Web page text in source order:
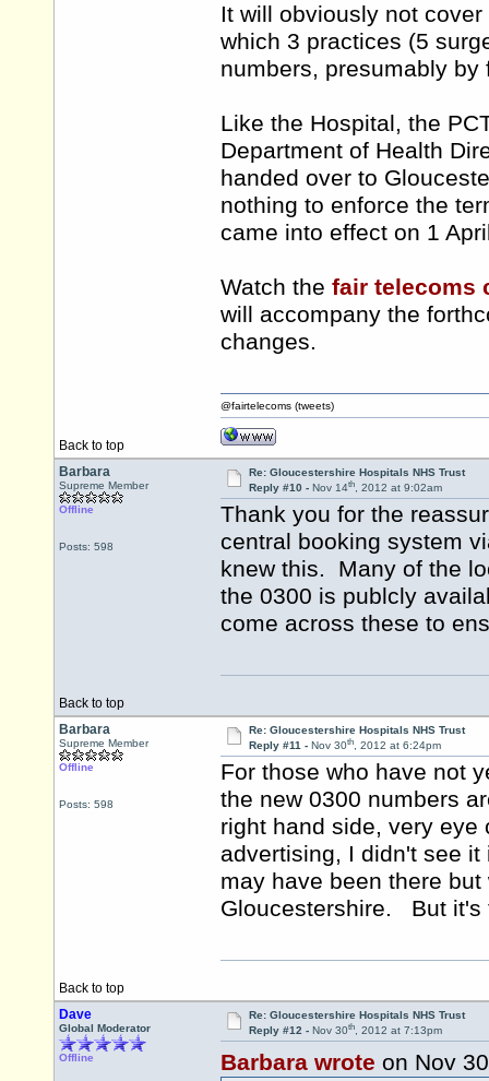
It will obviously not
which 3 practices (5
numbers, presumably
Like the Hospital, the
Department of Health
handed over to
nothing to enforce the
came into effect on 1
Watch the fair telecoms
will accompany the
changes.
Back to top
@fairtelecoms (tweets)
Barbara
Supreme Member
Offline
Posts: 598
Re: Gloucestershire Hospitals NHS Trust
Reply #10 - Nov 14th, 2012 at 9:02am
Thank you for the
central booking system
knew this. Many of the
the 0300 is publcly
come across these to
Back to top
Barbara
Supreme Member
Offline
Posts: 598
Re: Gloucestershire Hospitals NHS Trust
Reply #11 - Nov 30th, 2012 at 6:24pm
For those who have not
the new 0300 numbers
right hand side, very
advertising, I didn't see
may have been there
Gloucestershire. But it's
Back to top
Dave
Global Moderator
Offline
Re: Gloucestershire Hospitals NHS Trust
Reply #12 - Nov 30th, 2012 at 7:13pm
Barbara wrote on Nov 30